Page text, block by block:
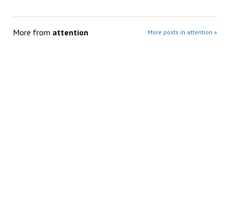
More from attention More posts in attention »